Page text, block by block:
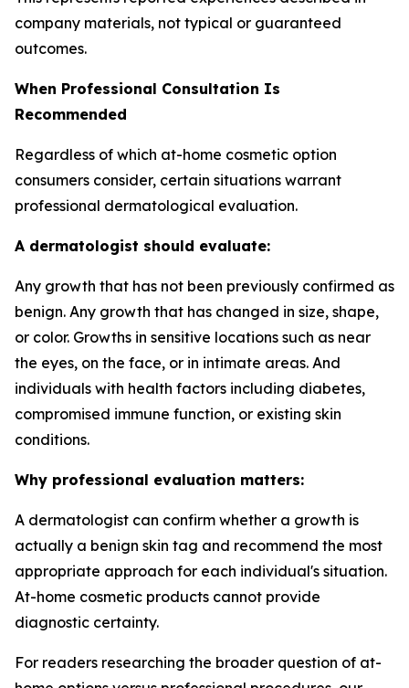
company materials, not typical or guaranteed
outcomes.
When Professional Consultation Is
Recommended
Regardless of which at-home cosmetic option
consumers consider, certain situations warrant
professional dermatological evaluation.
A dermatologist should evaluate:
Any growth that has not been previously confirmed as
benign. Any growth that has changed in size, shape,
or color. Growths in sensitive locations such as near
the eyes, on the face, or in intimate areas. And
individuals with health factors including diabetes,
compromised immune function, or existing skin
conditions.
Why professional evaluation matters:
A dermatologist can confirm whether a growth is
actually a benign skin tag and recommend the most
appropriate approach for each individual's situation.
At-home cosmetic products cannot provide
diagnostic certainty.
For readers researching the broader question of at-